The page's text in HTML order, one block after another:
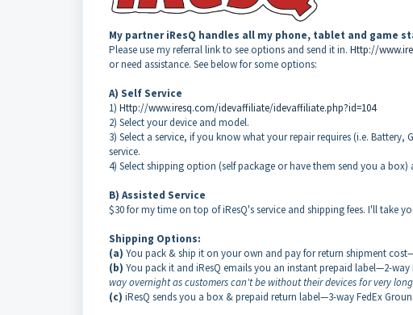
My partneriResQ handles all my phone, tablet and game
Please use my referral link to see options and send it in. Http://
or need assistance. See below for some options:
A) Self Service
1) Http://www.iresq.com/idevaffiliate/idevaffiliate.php?id=104
2) Select your device and model.
3) Select a service, if you know what your repair requires (i.e.
service.
4) Select shipping option (self package or have them send you a box)
B) Assisted Service
$30 for my time on top of iResQ's service and shipping fees. I'll take
Shipping Options:
(a) You pack & ship it on your own and pay for return shipment
(b) You pack it and iResQ emails you an instant prepaid label—2-way
way overnight as customers can't be without their devices for very
(c) iResQ sends you a box & prepaid return label—3-way FedEx